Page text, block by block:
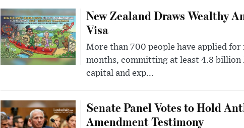
New Zealand Draws Wealthy
Visa
More than 700 people have applied
months, committing at least 4.8 billion
capital and exp...
Senate Panel Votes to Hold
Amendment Testimony